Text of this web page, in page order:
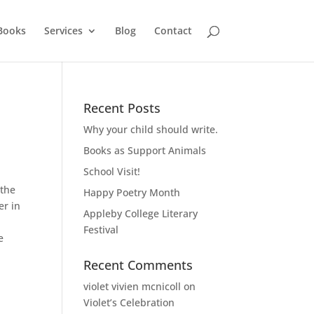
Services Blog Contact
in
Recent Posts
Why your child should write.
Books as Support Animals
School Visit!
Happy Poetry Month
Appleby College Literary
Festival
Recent Comments
violet vivien mcnicoll on
Violet’s Celebration